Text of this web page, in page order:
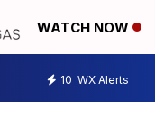
WATCH NOW
10 WX Alerts